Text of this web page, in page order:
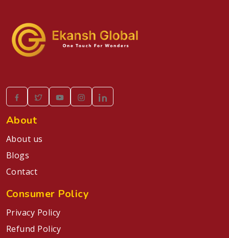
About
About us
Blogs
Contact
Consumer Policy
Privacy Policy
Refund Policy